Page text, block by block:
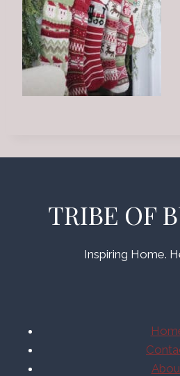
TRIBE OF
Inspiring Home.